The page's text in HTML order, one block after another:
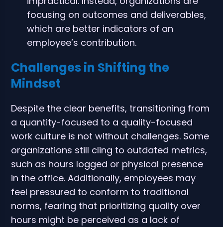
focusing on outcomes and deliverables,
which are better indicators of an
employee’s contribution.
Challenges in Shifting the
Mindset
Despite the clear benefits, transitioning from
a quantity-focused to a quality-focused
work culture is not without challenges. Some
organizations still cling to outdated metrics,
such as hours logged or physical presence
in the office. Additionally, employees may
feel pressured to conform to traditional
norms, fearing that prioritizing quality over
hours might be perceived as a lack of